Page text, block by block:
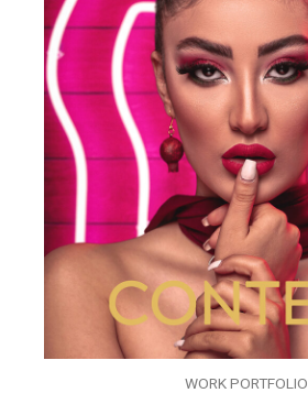
WORK PORTFOLIO